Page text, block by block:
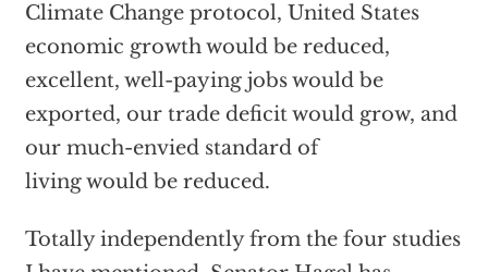
Climate Change protocol, United States
economic growth would be reduced,
excellent, well-paying jobs would be
exported, our trade deficit would grow, and
our much-envied standard of
living would be reduced.
Totally independently from the four studies